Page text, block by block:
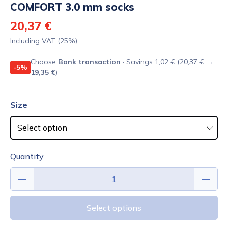
COMFORT 3.0 mm socks
20,37 €
Including VAT (25%)
-5%
Choose Bank transaction · Savings 1,02 € (20,37 € →
19,35 €)
Size
Quantity
Select options